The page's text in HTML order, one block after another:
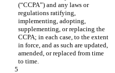
(“CCPA”) and any laws or
regulations ratifying,
implementing, adopting,
supplementing, or replacing the
CCPA; in each case, to the extent
in force, and as such are updated,
amended, or replaced from time
to time.